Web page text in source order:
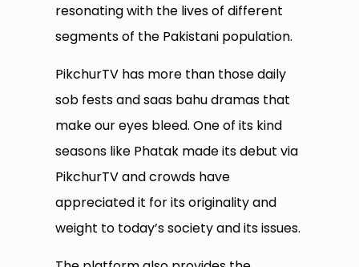
resonating with the lives of different
segments of the Pakistani population.
PikchurTV has more than those daily
sob fests and saas bahu dramas that
make our eyes bleed. One of its kind
seasons like Phatak made its debut via
PikchurTV and crowds have
appreciated it for its originality and
weight to today’s society and its issues.